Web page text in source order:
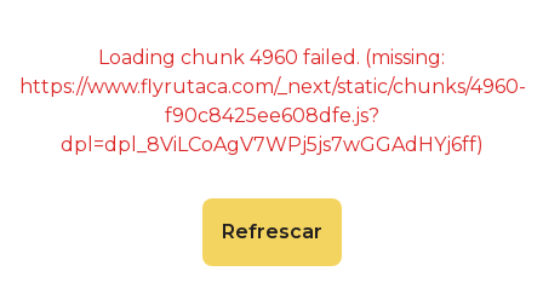
Loading chunk 4960 failed. (missing:
https://www.flyrutaca.com/_next/static/chunks/4960-
f90c8425ee608dfe.js?
dpl=dpl_8ViLCoAgV7WPj5js7wGGAdHYj6ff)
Refrescar